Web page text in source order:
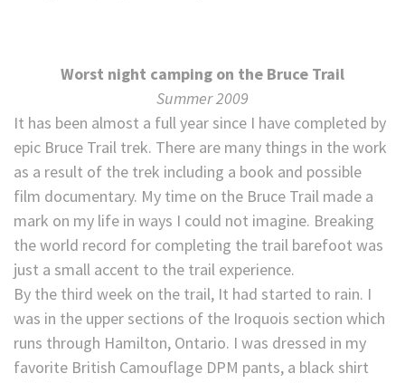
Worst night camping on the Bruce Trail
Summer 2009
It has been almost a full year since I have completed by
epic Bruce Trail trek. There are many things in the work
as a result of the trek including a book and possible
film documentary. My time on the Bruce Trail made a
mark on my life in ways I could not imagine. Breaking
the world record for completing the trail barefoot was
just a small accent to the trail experience.
By the third week on the trail, It had started to rain. I
was in the upper sections of the Iroquois section which
runs through Hamilton, Ontario. I was dressed in my
favorite British Camouflage DPM pants, a black shirt